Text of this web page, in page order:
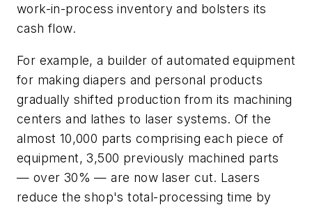
work-in-process inventory and bolsters its
cash flow.
For example, a builder of automated equipment
for making diapers and personal products
gradually shifted production from its machining
centers and lathes to laser systems. Of the
almost 10,000 parts comprising each piece of
equipment, 3,500 previously machined parts
— over 30% — are now laser cut. Lasers
reduce the shop's total-processing time by